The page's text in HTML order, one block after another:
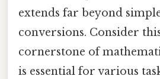
extends far beyond
conversions. Consider
cornerstone of
is essential for various